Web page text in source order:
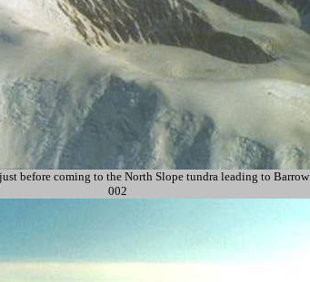
before coming to theNorth Slope tundra leading to Barrow
002